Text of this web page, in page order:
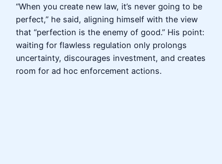
“When you create new law, it’s never going to be
perfect,” he said, aligning himself with the view
that “perfection is the enemy of good.” His point:
waiting for flawless regulation only prolongs
uncertainty, discourages investment, and creates
room for ad hoc enforcement actions.